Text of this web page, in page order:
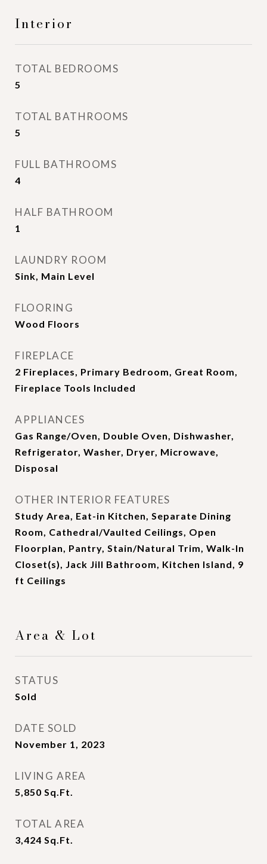
Interior
TOTAL BEDROOMS
5
TOTAL BATHROOMS
5
FULL BATHROOMS
4
HALF BATHROOM
1
LAUNDRY ROOM
Sink, Main Level
FLOORING
Wood Floors
FIREPLACE
2 Fireplaces, Primary Bedroom, Great Room,
Fireplace Tools Included
APPLIANCES
Gas Range/Oven, Double Oven, Dishwasher,
Refrigerator, Washer, Dryer, Microwave,
Disposal
OTHER INTERIOR FEATURES
Study Area, Eat-in Kitchen, Separate Dining
Room, Cathedral/Vaulted Ceilings, Open
Floorplan, Pantry, Stain/Natural Trim, Walk-In
Closet(s), Jack Jill Bathroom, Kitchen Island, 9
ft Ceilings
Area & Lot
STATUS
Sold
DATE SOLD
November 1, 2023
LIVING AREA
5,850 Sq.Ft.
TOTAL AREA
3,424 Sq.Ft.